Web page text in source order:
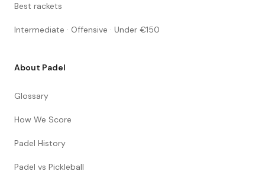
Best rackets
Intermediate · Offensive · Under €150
About Padel
Glossary
How We Score
Padel History
Padel vs Pickleball